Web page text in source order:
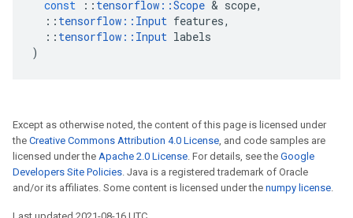
const
:: tensorflow ::Scope & scope,
:: tensorflow :: Input features,
:: tensorflow :: Input labels
)
Except as otherwise noted, the content of this page is licensed under
the Creative Commons Attribution 4.0 License, and code samples are
licensed under the Apache 2.0 License. For details, see the Google
Developers Site Policies. Java is a registered trademark of Oracle
and/or its affiliates. Some content is licensed under the numpy license.